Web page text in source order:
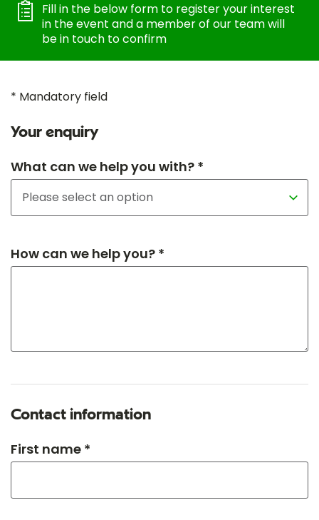
Fill in the below form to register your interest
in the event and a member of our team will
be in touch to confirm
* Mandatory field
Your enquiry
What can we help you with? *
How can we help you? *
Contact information
First name *